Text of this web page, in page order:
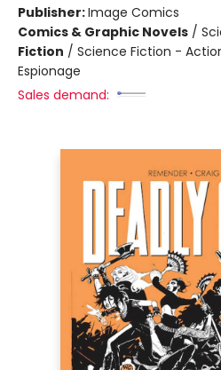
Publisher:Image Comics
Comics & Graphic Novels /
Fiction / Science Fiction -
Espionage
Sales demand: